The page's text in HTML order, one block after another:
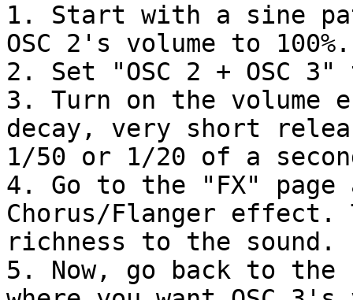
1. Start with a sine
OSC 2's volume to 100%.
2. Set "OSC 2 + OSC
3. Turn on the volume
decay, very short
1/50 or 1/20 of a
4. Go to the "FX" page
Chorus/Flanger
richness to the sound.
5. Now, go back to the